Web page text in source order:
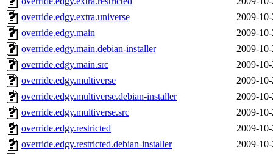
override.edgy.extra.universe
2009-
override.edgy.main
2009-
override.edgy.main.debian-installer
2009-
override.edgy.main.src
2009-
override.edgy.multiverse
2009-
override.edgy.multiverse.debian-installer
2009-
override.edgy.multiverse.src
2009-
override.edgy.restricted
2009-
override.edgy.restricted.debian-installer
2009-